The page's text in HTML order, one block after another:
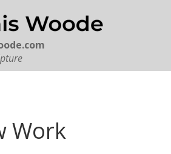
Work